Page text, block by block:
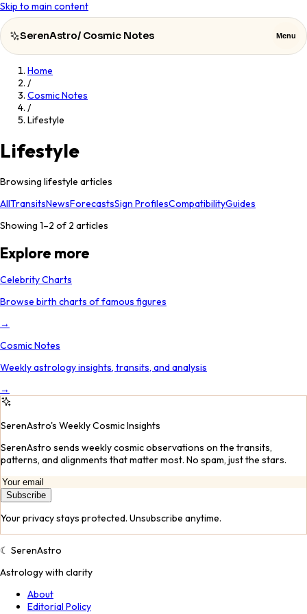
Skip to main content
SerenAstro/ Cosmic Notes Menu
SerenAstro
Cosmic
Notes
Celebrities
About
Contact
Home
/
Cosmic Notes
/
Lifestyle
Lifestyle
Browsing lifestyle articles
AllTransitsNewsForecastsSign ProfilesCompatibilityGuides
Showing 1–2 of 2 articles
Explore more
Celebrity Charts
Browse birth charts of famous figures
→
Cosmic Notes
Weekly astrology insights, transits, and analysis
→
SerenAstro's Weekly Cosmic Insights
SerenAstro sends weekly cosmic observations on the transits,
patterns, and alignments that matter most. No spam, just the stars.
Subscribe
Your privacy stays protected. Unsubscribe anytime.
☾ SerenAstro
Astrology with clarity
About
Editorial Policy